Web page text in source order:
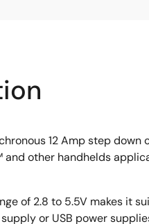
12 Amp step
other handhelds
of 2.8 to 5.5V makes it
or USB power